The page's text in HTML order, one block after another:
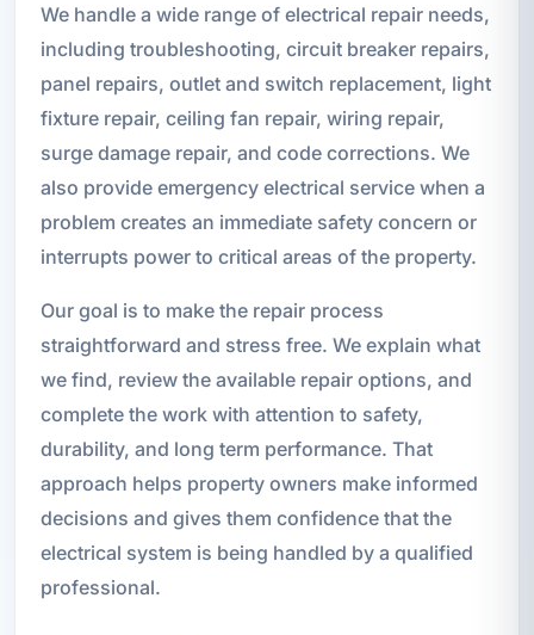
We handle a wide range of electrical repair needs,
including troubleshooting, circuit breaker repairs,
panel repairs, outlet and switch replacement, light
fixture repair, ceiling fan repair, wiring repair,
surge damage repair, and code corrections. We
also provide emergency electrical service when a
problem creates an immediate safety concern or
interrupts power to critical areas of the property.
Our goal is to make the repair process
straightforward and stress free. We explain what
we find, review the available repair options, and
complete the work with attention to safety,
durability, and long term performance. That
approach helps property owners make informed
decisions and gives them confidence that the
electrical system is being handled by a qualified
professional.